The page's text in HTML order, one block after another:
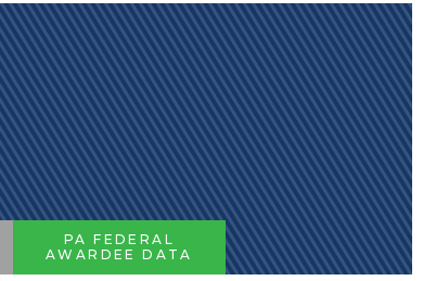
PA FEDERAL
AWARDEE DATA